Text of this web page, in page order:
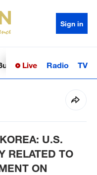
Sign in
Sci-TechHealth
Live Radio TV
U.S.
RELATED TO
ON